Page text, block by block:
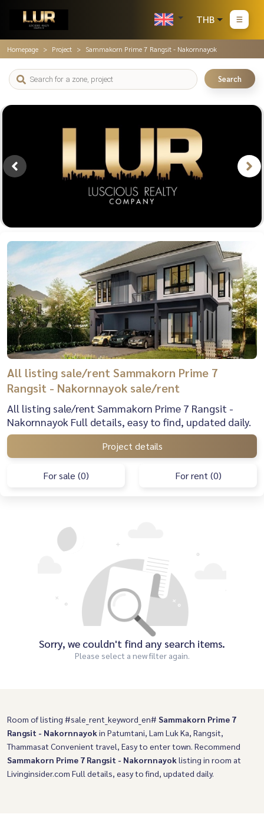
THB
Homepage Project Sammakorn Prime 7 Rangsit - Nakornnayok
Search
All listing sale/rent Sammakorn Prime 7
Rangsit - Nakornnayok sale/rent
All listing sale/rent Sammakorn Prime 7 Rangsit -
Nakornnayok Full details, easy to find, updated daily.
Project details
For sale (0) For rent (0)
Sorry, we couldn't find any search items.
Please select a new filter again.
Room of listing #sale_rent_keyword_en# Sammakorn Prime 7
Rangsit - Nakornnayok in Patumtani, Lam Luk Ka, Rangsit,
Thammasat Convenient travel, Easy to enter town. Recommend
Sammakorn Prime 7 Rangsit - Nakornnayok listing in room at
Livinginsider.com Full details, easy to find, updated daily.